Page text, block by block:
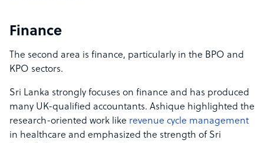
Finance
The second area is finance, particularly in the BPO and
KPO sectors.
Sri Lanka strongly focuses on finance and has produced
many UK-qualified accountants. Ashique highlighted the
research-oriented work like revenue cycle management
in healthcare and emphasized the strength of Sri